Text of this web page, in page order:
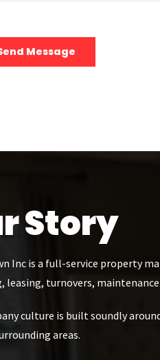
Message
Story
Inc is a full-service property
leasing, turnovers,
culture is built soundly
areas.